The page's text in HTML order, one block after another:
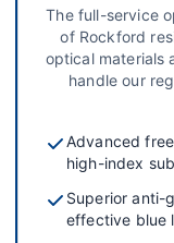
The full-service
of Rockford
optical materials
handle our
Advanced
high-index
Superior anti-
effective blue